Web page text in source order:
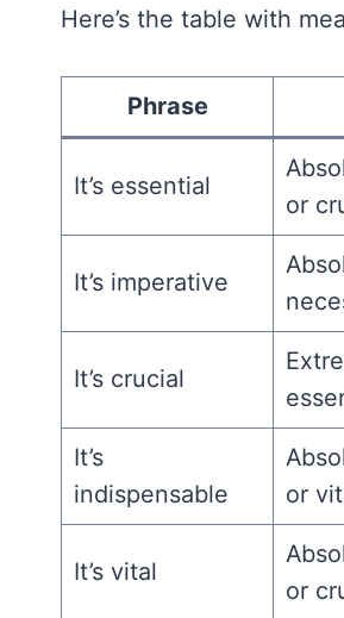
Here’s the table with
Phrase
It’s essential
or
It’s imperative
It’s crucial
It’s
indispensable
or
It’s vital
or